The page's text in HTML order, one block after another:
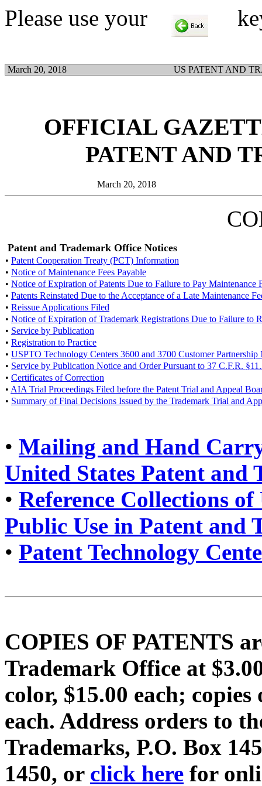
Please use your key
March 20, 2018 US PATENT AND
OFFICIAL
PATENT AND
March 20, 2018
Patent and Trademark Office Notices
• Patent Cooperation Treaty (PCT) Information
• Notice of Maintenance Fees Payable
• Notice of Expiration of Patents Due to Failure to Pay Maintenance
• Patents Reinstated Due to the Acceptance of a Late Maintenance
• Reissue Applications Filed
• Notice of Expiration of Trademark Registrations Due to Failure to
• Service by Publication
• Registration to Practice
• USPTO Technology Centers 3600 and 3700 Customer Partnership
• Service by Publication Notice and Order Pursuant to 37 C.F.R.
• Certificates of Correction
• AIA Trial Proceedings Filed before the Patent Trial and Appeal
• Summary of Final Decisions Issued by the Trademark Trial and
• Mailing and Hand
United States Patent and
• Reference Collections
Public Use in Patent and
• Patent Technology
COPIES OF PATENTS
Trademark Office at
color, $15.00 each;
each. Address orders to
Trademarks, P.O. Box
1450, or click here for